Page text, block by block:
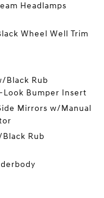
Headlamps
Wheel Well Trim
Black Rub
Bumper Insert
Mirrors w/Manual
Rub